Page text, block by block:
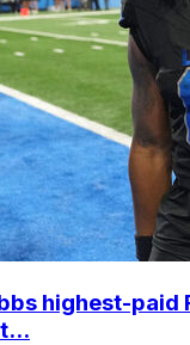
highest-paid